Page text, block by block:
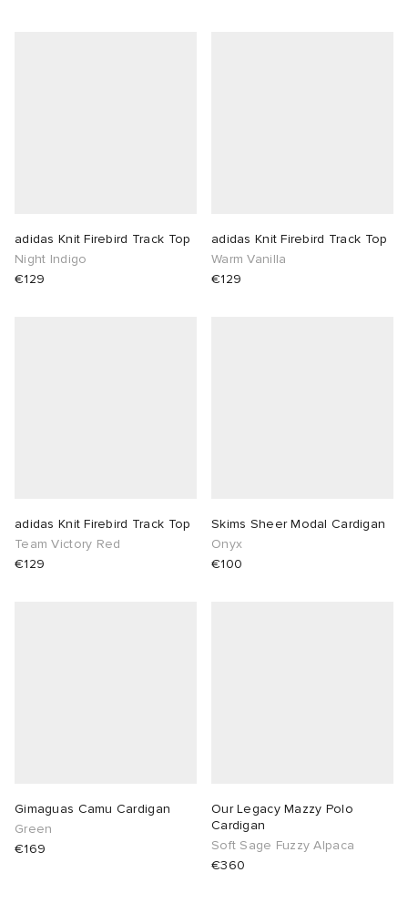
adidas Knit Firebird Track Top
Night Indigo
€129
adidas Knit Firebird Track Top
Warm Vanilla
€129
adidas Knit Firebird Track Top
Team Victory Red
€129
Skims Sheer Modal Cardigan
Onyx
€100
Gimaguas Camu Cardigan
Green
€169
Our Legacy Mazzy Polo
Cardigan
Soft Sage Fuzzy Alpaca
€360